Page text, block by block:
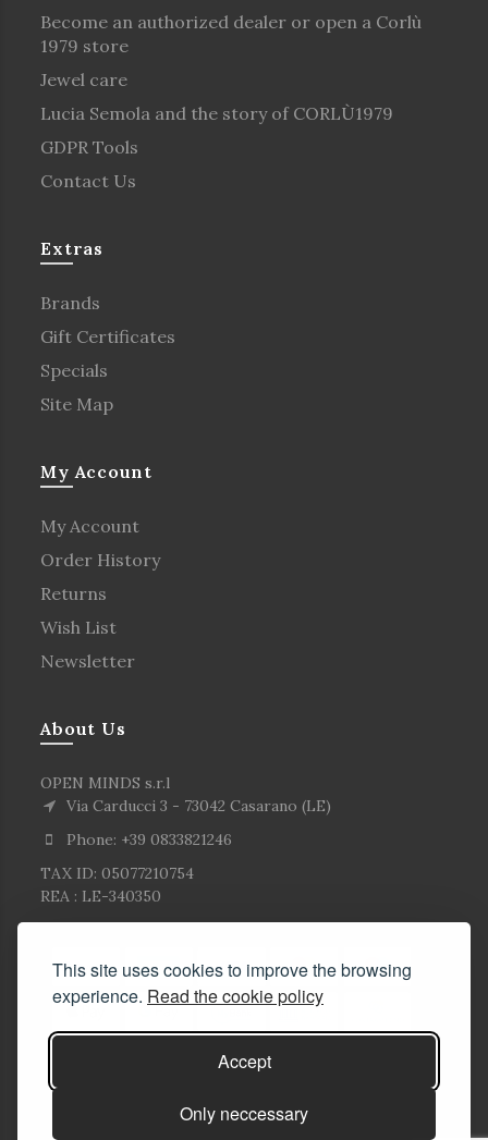
This site uses cookies to improve the browsing
experience. Read the cookie policy
Accept
Only neccessary
Become an authorized dealer or open a Corlù
1979 store
Jewel care
Lucia Semola and the story of CORLÙ1979
GDPR Tools
Contact Us
Extras
Brands
Gift Certificates
Specials
Site Map
My Account
My Account
Order History
Returns
Wish List
Newsletter
About Us
OPEN MINDS s.r.l
Via Carducci 3 - 73042 Casarano (LE)
Phone: +39 0833821246
TAX ID: 05077210754
REA : LE-340350